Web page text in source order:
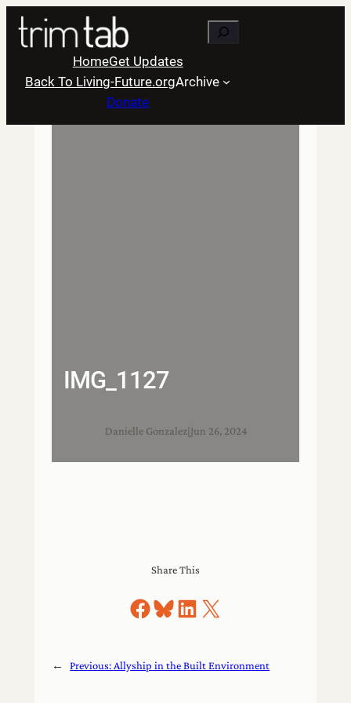
Skip
content
Search
HomeGet Updates
Back To Living-Future.orgArchive
Donate
IMG_1127
Danielle Gonzalez| Jun 26, 2024
Share This
Share on Facebook
Share on Bluesky
Share on LinkedIn
Share on X
← Previous: Allyship in the Built Environment